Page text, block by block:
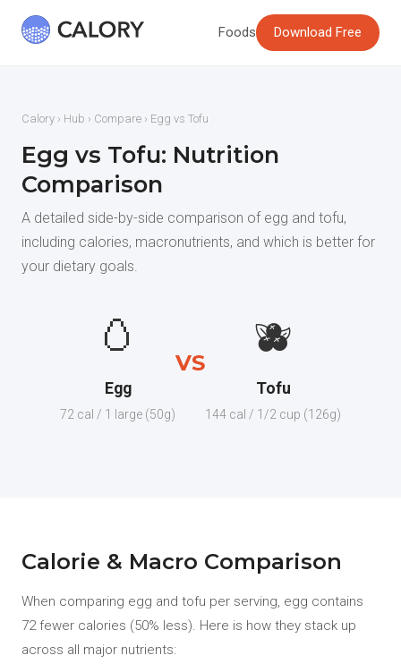
Foods Download Free
Calory › Hub › Compare › Egg vs Tofu
Egg vs Tofu: Nutrition
Comparison
A detailed side-by-side comparison of egg and tofu,
including calories, macronutrients, and which is better for
your dietary goals.
🥚
Egg
72 cal / 1 large (50g)
VS
🫐
Tofu
144 cal / 1/2 cup (126g)
Calorie & Macro Comparison
When comparing egg and tofu per serving, egg contains
72 fewer calories (50% less). Here is how they stack up
across all major nutrients: